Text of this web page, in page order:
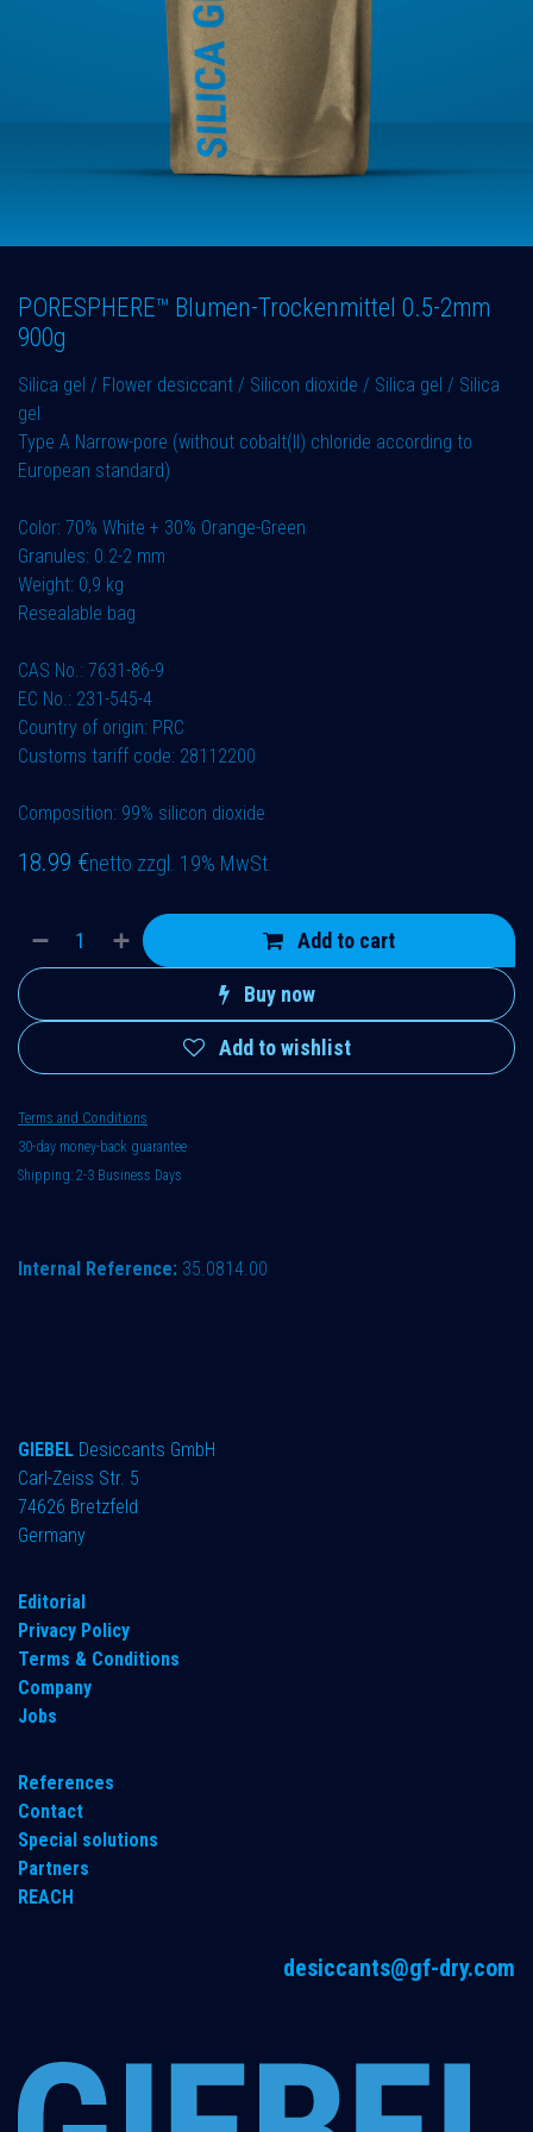
PORESPHERE™ Blumen-Trockenmittel 0.5-2mm
900g
Silica gel / Flower desiccant / Silicon dioxide / Silica gel / Silica
gel
Type A Narrow-pore (without cobalt(II) chloride according to
European standard)
Color: 70% White + 30% Orange-Green
Granules: 0.2-2 mm
Weight: 0,9 kg
Resealable bag
CAS No.: 7631-86-9
EC No.: 231-545-4
Country of origin: PRC
Customs tariff code: 28112200
Composition: 99% silicon dioxide
18.99 €netto zzgl. 19% MwSt.
Add to cart
Buy now
Add to wishlist
Terms and Conditions
30-day money-back guarantee
Shipping: 2-3 Business Days
Internal Reference: 35.0814.00
GIEBEL Desiccants GmbH
Carl-Zeiss Str. 5
74626 Bretzfeld
Germany
​Editorial
Privacy Policy
Terms & Conditions
Company
Jobs
References
Contact
Special solutions
Partners
REACH
desiccants@gf-dry.com